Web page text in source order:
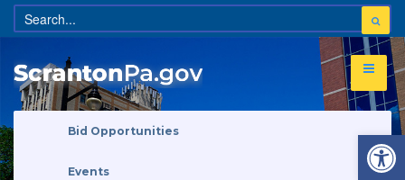
Bid Opportunities
Events